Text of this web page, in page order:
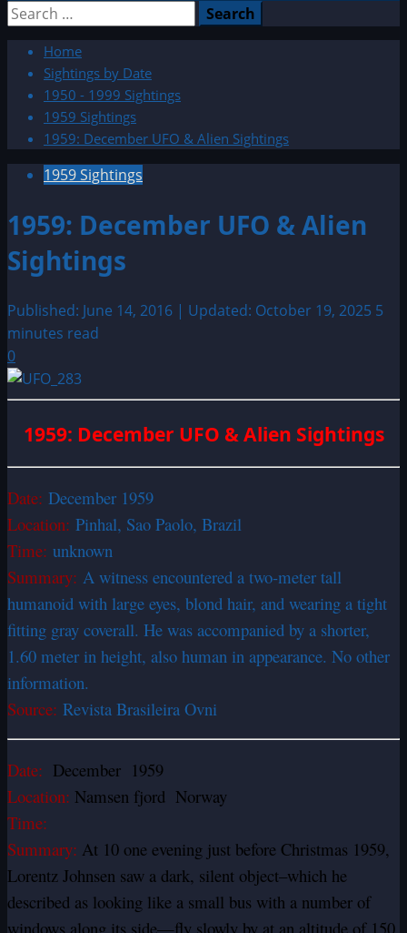
Search
Home
Sightings by Date
1950 - 1999 Sightings
1959 Sightings
1959: December UFO & Alien Sightings
1959 Sightings
1959: December UFO & Alien
Sightings
Published: June 14, 2016 | Updated: October 19, 2025 5
minutes read
0
1959: December UFO & Alien Sightings
Date: December 1959
Location: Pinhal, Sao Paolo, Brazil
Time: unknown
Summary: A witness encountered a two-meter tall
humanoid with large eyes, blond hair, and wearing a tight
fitting gray coverall. He was accompanied by a shorter,
1.60 meter in height, also human in appearance. No other
information.
Source: Revista Brasileira Ovni
Date: December 1959
Location: Namsen fjord Norway
Time:
Summary: At 10 one evening just before Christmas 1959,
Lorentz Johnsen saw a dark, silent object–which he
described as looking like a small bus with a number of
windows along its side—fly slowly by at an altitude of 150